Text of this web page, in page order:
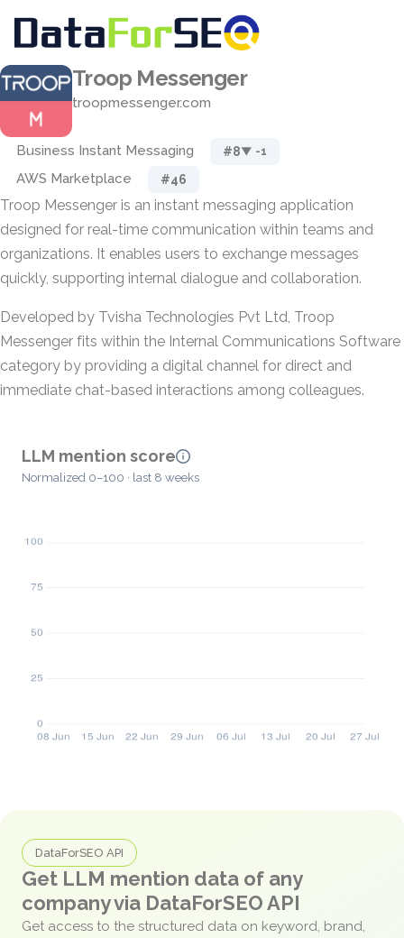
Troop Messenger
troopmessenger.com
Business Instant Messaging #8▼ -1
AWS Marketplace #46
Troop Messenger is an instant messaging application
designed for real-time communication within teams and
organizations. It enables users to exchange messages
quickly, supporting internal dialogue and collaboration.
Developed by Tvisha Technologies Pvt Ltd, Troop
Messenger fits within the Internal Communications Software
category by providing a digital channel for direct and
immediate chat-based interactions among colleagues.
LLM mention score
Normalized 0–100 · last 8 weeks
DataForSEO API
Get LLM mention data of any
company via DataForSEO API
Get access to the structured data on keyword, brand,